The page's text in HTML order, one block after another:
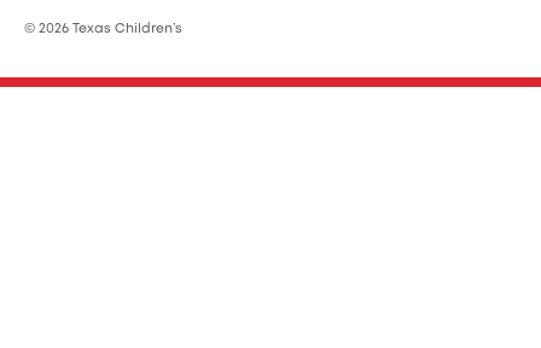
© 2026 Texas Children’s